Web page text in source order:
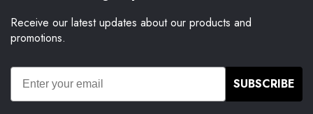
Receive our latest updates about our products and
promotions.
SUBSCRIBE